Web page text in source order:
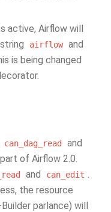
active, Airflow will
airflow and
is being changed
can_dag_read and
of Airflow 2.0.
and can_edit .
the resource
parlance) will